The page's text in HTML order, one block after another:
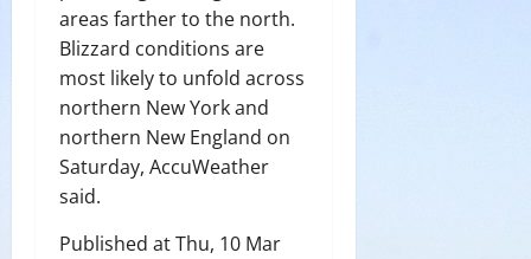
areas farther to the north.
Blizzard conditions are
most likely to unfold across
northern New York and
northern New England on
Saturday, AccuWeather
said.
Published at Thu, 10 Mar